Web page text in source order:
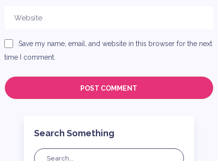
Save my name, email, and website in this browser for the next
time I comment.
Search Something